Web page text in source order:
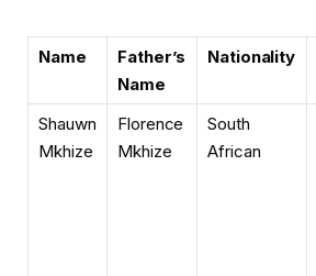
Name
Father’s
Name
Nationality
Shauwn
Mkhize
Florence
Mkhize
South
African